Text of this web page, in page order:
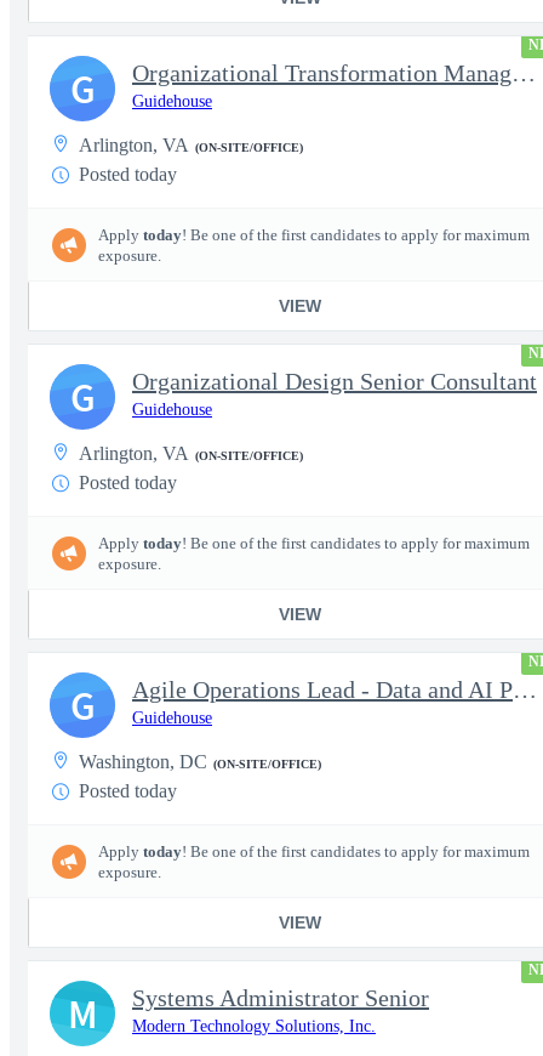
Organizational Transformation Managing Consultant
Guidehouse
Arlington, VA (ON-SITE/OFFICE)
Posted today
Apply today! Be one of the first candidates to apply for maximum
exposure.
VIEW
G
Organizational Design Senior Consultant
Guidehouse
Arlington, VA (ON-SITE/OFFICE)
Posted today
Apply today! Be one of the first candidates to apply for maximum
exposure.
VIEW
G
Agile Operations Lead - Data and AI Platform
Guidehouse
Washington, DC (ON-SITE/OFFICE)
Posted today
Apply today! Be one of the first candidates to apply for maximum
exposure.
VIEW
G
Systems Administrator Senior
Modern Technology Solutions, Inc.
M